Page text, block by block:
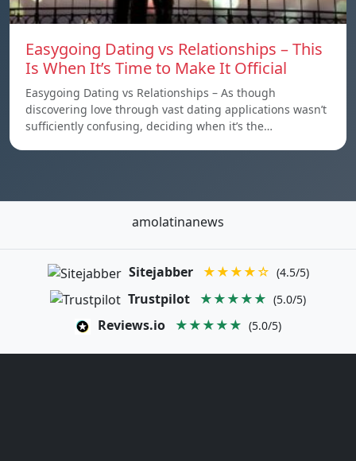
Easygoing Dating vs Relationships – This
Is When It’s Time to Make It Official
Easygoing Dating vs Relationships – As though
discovering love through vast dating applications wasn’t
sufficiently confusing, deciding when it’s the…
amolatinanews
Sitejabber ★★★★☆ (4.5/5)
Trustpilot ★★★★★ (5.0/5)
Reviews.io ★★★★★ (5.0/5)